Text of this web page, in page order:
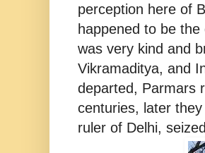
perception here of
happened to be
was very kind and
Vikramaditya, and
departed, Parmars
centuries, later
ruler of Delhi,